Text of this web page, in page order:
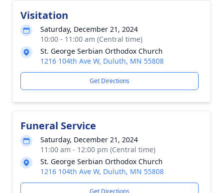
Visitation
Saturday, December 21, 2024
10:00 - 11:00 am (Central time)
St. George Serbian Orthodox Church
1216 104th Ave W, Duluth, MN 55808
Get Directions
Funeral Service
Saturday, December 21, 2024
11:00 am - 12:00 pm (Central time)
St. George Serbian Orthodox Church
1216 104th Ave W, Duluth, MN 55808
Get Directions